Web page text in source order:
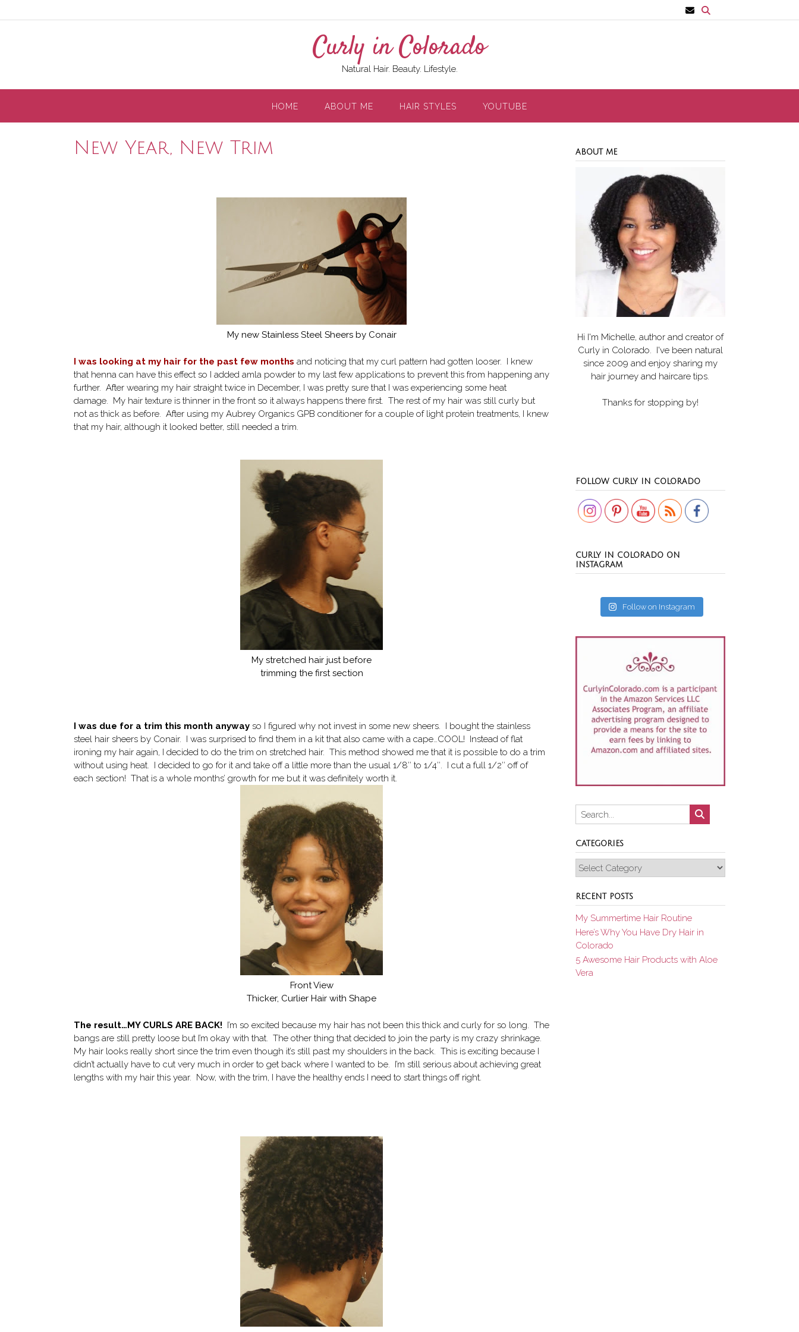
to
Curly in Colorado
Natural Hair. Beauty. Lifestyle.
HOME ABOUT ME HAIR STYLES YOUTUBE
New Year, New Trim
My new Stainless Steel Sheers by Conair
I was looking at my hair for the past few months and noticing that my curl pattern had gotten looser. I knew
that henna can have this effect so I added amla powder to my last few applications to prevent this from happening any
further. After wearing my hair straight twice in December, I was pretty sure that I was experiencing some heat
damage. My hair texture is thinner in the front so it always happens there first. The rest of my hair was still curly but
not as thick as before. After using my Aubrey Organics GPB conditioner for a couple of light protein treatments, I knew
that my hair, although it looked better, still needed a trim.
My stretched hair just before
trimming the first section
I was due for a trim this month anyway so I figured why not invest in some new sheers. I bought the stainless
steel hair sheers by Conair. I was surprised to find them in a kit that also came with a cape…COOL! Instead of flat
ironing my hair again, I decided to do the trim on stretched hair. This method showed me that it is possible to do a trim
without using heat. I decided to go for it and take off a little more than the usual 1/8″ to 1/4″. I cut a full 1/2″ off of
each section! That is a whole months’ growth for me but it was definitely worth it.
Front View
Thicker, Curlier Hair with Shape
The result…MY CURLS ARE BACK! I’m so excited because my hair has not been this thick and curly for so long. The
bangs are still pretty loose but I’m okay with that. The other thing that decided to join the party is my crazy shrinkage.
My hair looks really short since the trim even though it’s still past my shoulders in the back. This is exciting because I
didn’t actually have to cut very much in order to get back where I wanted to be. I’m still serious about achieving great
lengths with my hair this year. Now, with the trim, I have the healthy ends I need to start things off right.
ABOUT ME
Hi I'm Michelle, author and creator of
Curly in Colorado . I've been natural
since 2009 and enjoy sharing my
hair journey and haircare tips.
Thanks for stopping by!
FOLLOW CURLY IN COLORADO
Set Youtube Channel ID
CURLY IN COLORADO ON
INSTAGRAM
Follow on Instagram
CATEGORIES
Categories
RECENT POSTS
My Summertime Hair Routine
Here’s Why You Have Dry Hair in
Colorado
5 Awesome Hair Products with Aloe
Vera